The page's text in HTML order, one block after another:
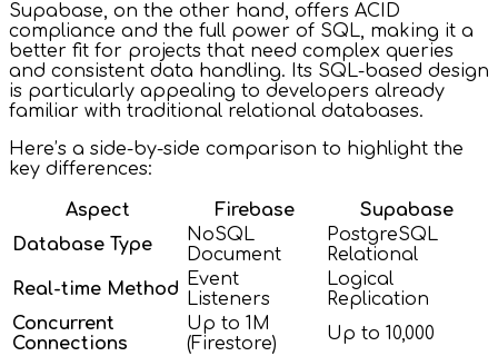
Supabase, on the other hand, offers ACID
compliance and the full power of SQL, making it a
better fit for projects that need complex queries
and consistent data handling. Its SQL-based design
is particularly appealing to developers already
familiar with traditional relational databases.
Here’s a side-by-side comparison to highlight the
key differences:
Aspect Firebase
Supabase
Database Type
NoSQL
Document
PostgreSQL
Relational
Real-time Method
Event
Listeners
Logical
Replication
Concurrent
Connections
Up to 1M
(Firestore)
Up to 10,000